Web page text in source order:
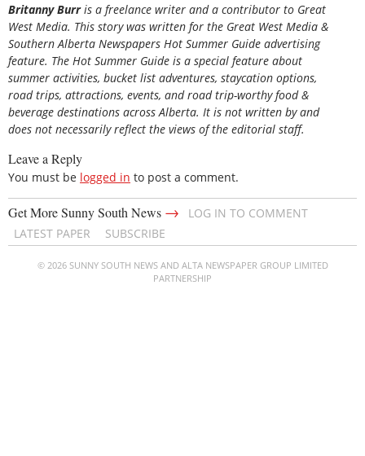
BritannyBurr is a freelance writer and a contributor to Great
West Media. This story was written for the Great West Media &
Southern Alberta Newspapers Hot Summer Guide advertising
feature. The Hot Summer Guide is a special feature about
summer activities, bucket list adventures, staycation options,
road trips, attractions, events, and road trip-worthy food &
beverage destinations across Alberta. It is not written by and
does not necessarily reflect the views of the editorial staff.
Leave a Reply
You must be logged in to post a comment.
Get More Sunny South News →
LOG IN TO COMMENT
LATEST PAPER
SUBSCRIBE
© 2026 SUNNY SOUTH NEWS AND ALTA NEWSPAPER GROUP LIMITED
PARTNERSHIP